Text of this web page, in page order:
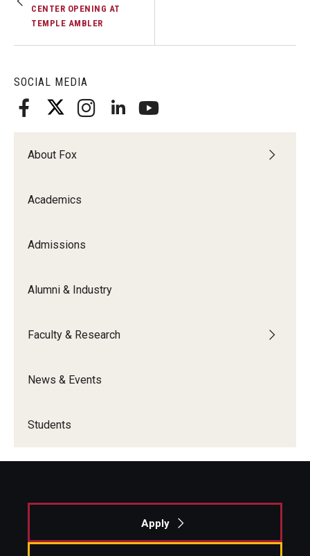
SOCIAL MEDIA
About Fox
Academics
Admissions
Alumni & Industry
Faculty & Research
News & Events
Students
CENTER OPENING AT
TEMPLE AMBLER
Apply